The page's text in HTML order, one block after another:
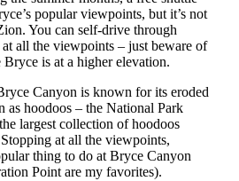
popular viewpoints, but it’s not
You can self-drive through
all the viewpoints – just beware of
is at a higher elevation.
Canyon is known for its eroded
as hoodoos – the National Park
largest collection of hoodoos
at all the viewpoints,
thing to do at Bryce Canyon
Point are my favorites).